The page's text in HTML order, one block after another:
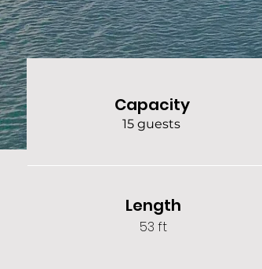
Capacity
15 guests
Length
53 ft